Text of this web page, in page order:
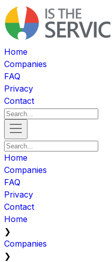
Home
Companies
FAQ
Privacy
Contact
Home
Companies
FAQ
Privacy
Contact
Home
❯
Companies
❯